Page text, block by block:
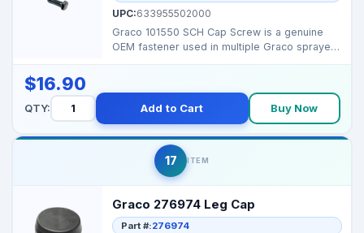
UPC:633955502000
Graco 101550 SCH Cap Screw is a genuine
OEM fastener used in multiple Graco sprayers
$16.90
QTY: Add to Cart Buy Now
17 ITEM
Graco 276974 Leg Cap
Part #:276974